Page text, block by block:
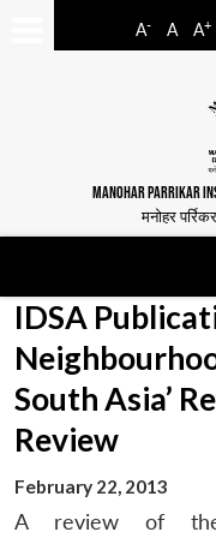
A- A A+
MANOHAR PARRIKAR
मनोहर
IDSA
South Asia’
Review
February 22, 2013
A review of the